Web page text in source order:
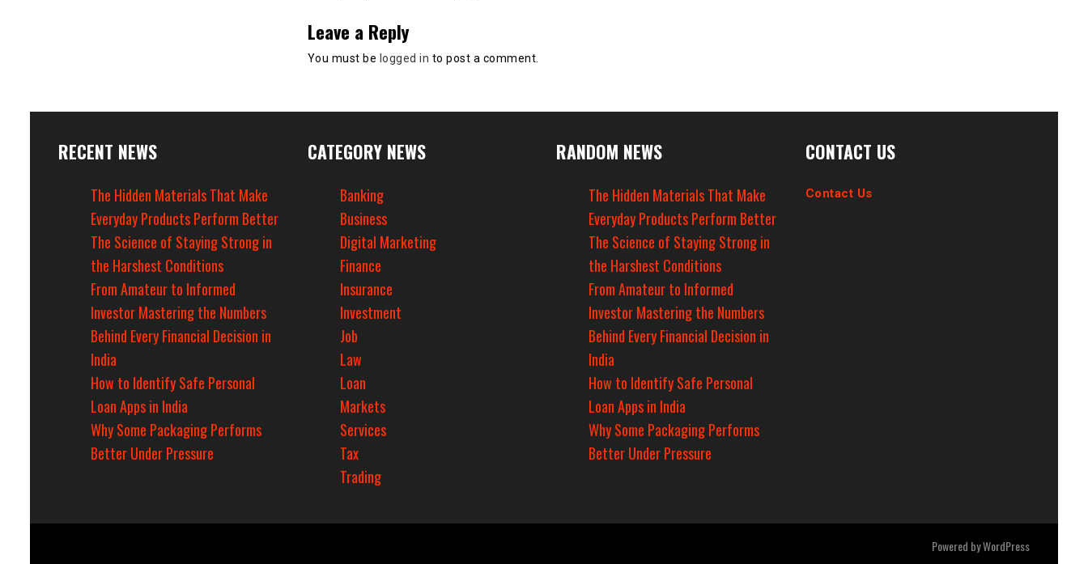
Leave a Reply
You must be logged in to post a comment.
RECENT NEWS
The Hidden Materials That Make
Everyday Products Perform Better
The Science of Staying Strong in
the Harshest Conditions
From Amateur to Informed
Investor Mastering the Numbers
Behind Every Financial Decision in
India
How to Identify Safe Personal
Loan Apps in India
Why Some Packaging Performs
Better Under Pressure
CATEGORY NEWS
Banking
Business
Digital Marketing
Finance
Insurance
Investment
Job
Law
Loan
Markets
Services
Tax
Trading
RANDOM NEWS
The Hidden Materials That Make
Everyday Products Perform Better
The Science of Staying Strong in
the Harshest Conditions
From Amateur to Informed
Investor Mastering the Numbers
Behind Every Financial Decision in
India
How to Identify Safe Personal
Loan Apps in India
Why Some Packaging Performs
Better Under Pressure
CONTACT US
Contact Us
Powered byWordPress